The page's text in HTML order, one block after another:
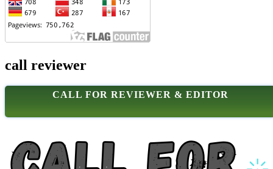
call reviewer
CALL FOR REVIEWER & EDITOR